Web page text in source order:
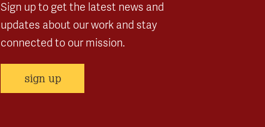
Sign up to get the latest news and
updates about our work and stay
connected to our mission.
sign up